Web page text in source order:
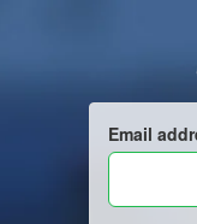
Email